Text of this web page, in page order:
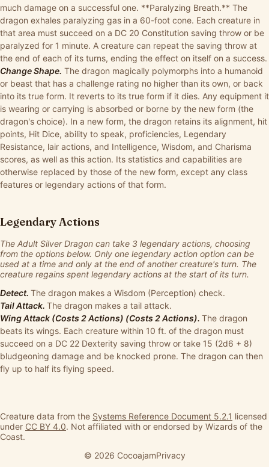
much damage on a successful one. **Paralyzing Breath.** The
dragon exhales paralyzing gas in a 60-foot cone. Each creature in
that area must succeed on a DC 20 Constitution saving throw or be
paralyzed for 1 minute. A creature can repeat the saving throw at
the end of each of its turns, ending the effect on itself on a success.
Change Shape. The dragon magically polymorphs into a humanoid
or beast that has a challenge rating no higher than its own, or back
into its true form. It reverts to its true form if it dies. Any equipment it
is wearing or carrying is absorbed or borne by the new form (the
dragon's choice). In a new form, the dragon retains its alignment, hit
points, Hit Dice, ability to speak, proficiencies, Legendary
Resistance, lair actions, and Intelligence, Wisdom, and Charisma
scores, as well as this action. Its statistics and capabilities are
otherwise replaced by those of the new form, except any class
features or legendary actions of that form.
Legendary Actions
The Adult Silver Dragon can take 3 legendary actions, choosing
from the options below. Only one legendary action option can be
used at a time and only at the end of another creature's turn. The
creature regains spent legendary actions at the start of its turn.
Detect. The dragon makes a Wisdom (Perception) check.
Tail Attack. The dragon makes a tail attack.
Wing Attack (Costs 2 Actions) (Costs 2 Actions). The dragon
beats its wings. Each creature within 10 ft. of the dragon must
succeed on a DC 22 Dexterity saving throw or take 15 (2d6 + 8)
bludgeoning damage and be knocked prone. The dragon can then
fly up to half its flying speed.
Creature data from the Systems Reference Document 5.2.1 licensed
under CC BY 4.0. Not affiliated with or endorsed by Wizards of the
Coast.
© 2026 CocoajamPrivacy